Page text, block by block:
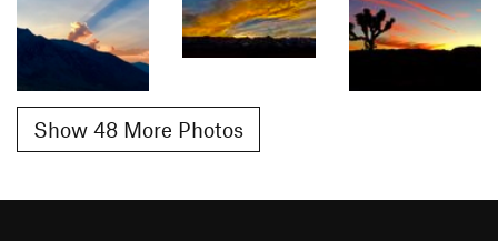
Show 48 More Photos